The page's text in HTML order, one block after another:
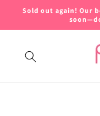
Skip to
Sold out again! Our